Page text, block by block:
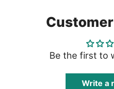
Be the first to
Write a